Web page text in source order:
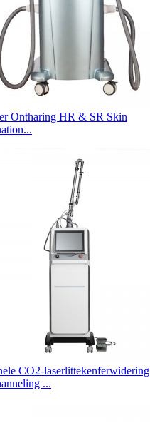
Ontharing HR & SR Skin
CO2-laserlittekenferwidering
...